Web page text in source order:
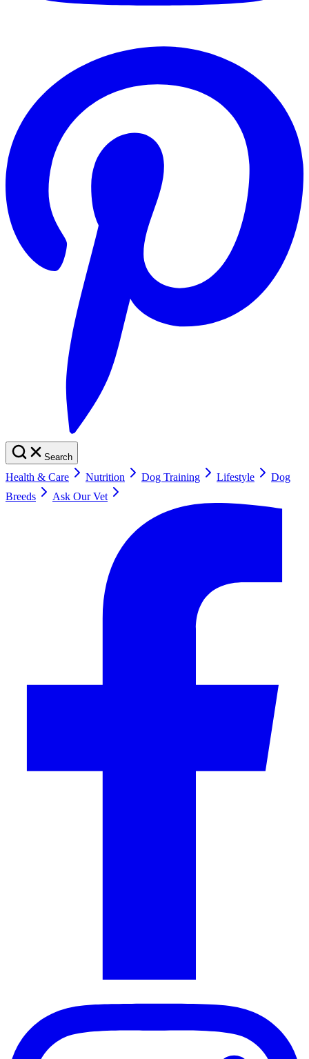
Search
Health & Care Nutrition Dog Training Lifestyle
Dog
Breeds
Ask Our Vet